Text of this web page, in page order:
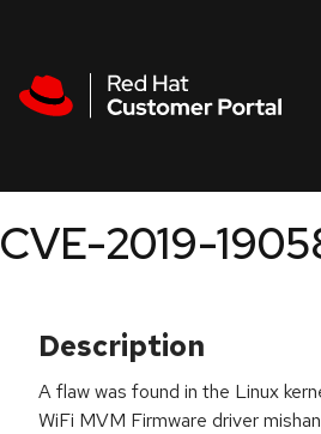
CVE-2019-
Description
A flaw was found in the Linux
WiFi MVM Firmware driver